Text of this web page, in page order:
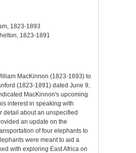
1823-1893
1823-1891
MacKinnon (1823-1893) to
(1823-1891) dated June 9,
MacKinnon's upcoming
interest in speaking with
detail about an unspecified
an update on the
of four elephants to
were meant to aid a
with exploring East Africa on